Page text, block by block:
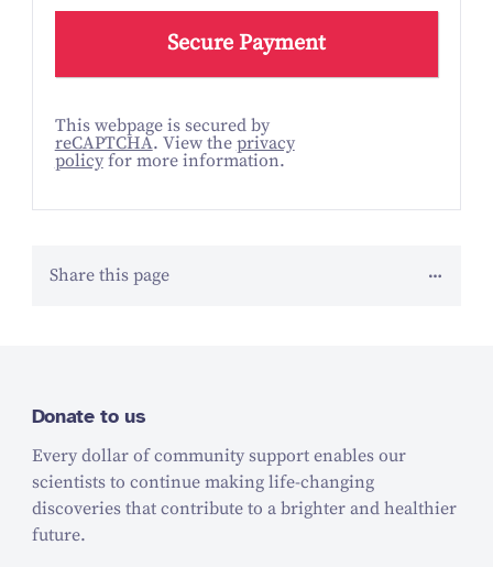
This webpage is secured by
reCAPTCHA. View the privacy
policyfor more information.
Share this page
Donate to us
Every dollar of community support enables our
scientists to continue making life-changing
discoveries that contribute to a brighter and healthier
future.